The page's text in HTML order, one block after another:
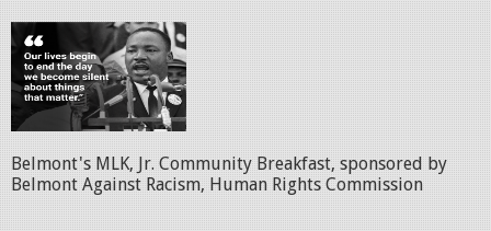
Belmont's MLK, Jr. Community Breakfast, sponsored by
Belmont Against Racism, Human Rights Commission